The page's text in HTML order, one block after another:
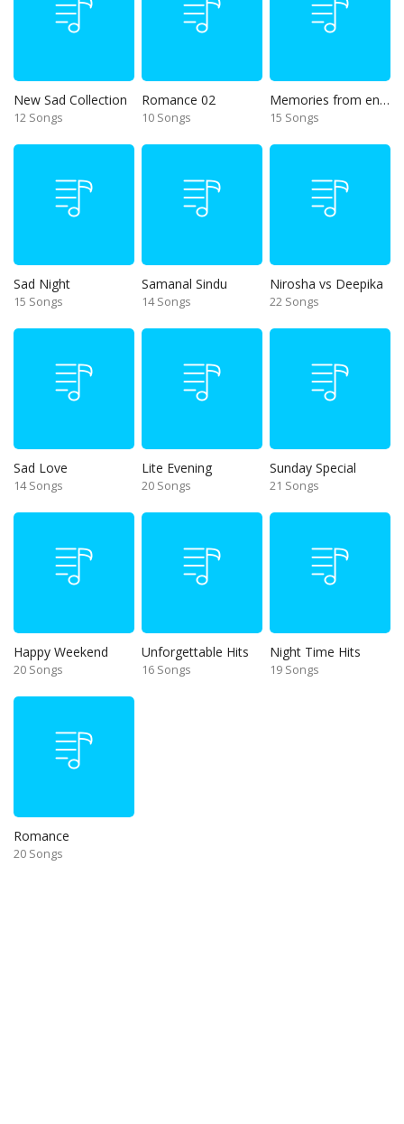
New Sad Collection
12 Songs
Romance 02
10 Songs
Memories from end of 90s
15 Songs
Sad Night
15 Songs
Samanal Sindu
14 Songs
Nirosha vs Deepika
22 Songs
Sad Love
14 Songs
Lite Evening
20 Songs
Sunday Special
21 Songs
Happy Weekend
20 Songs
Unforgettable Hits
16 Songs
Night Time Hits
19 Songs
Romance
20 Songs